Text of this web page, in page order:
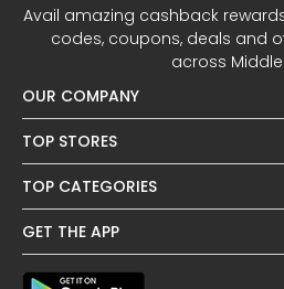
Avail amazing cashback
codes, coupons, deals and
across Middle
OUR COMPANY
TOP STORES
TOP CATEGORIES
GET THE APP